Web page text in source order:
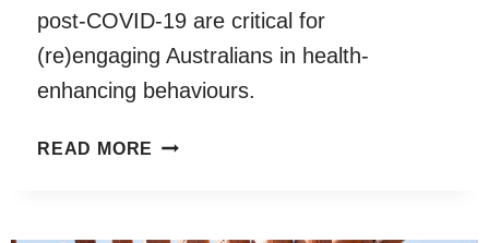
post-COVID-19 are critical for
(re)engaging Australians in health-
enhancing behaviours.
READ MORE PHYSICAL